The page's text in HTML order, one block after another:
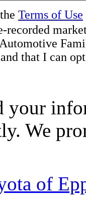
Terms of Use
recorded
that I can
your
We
of